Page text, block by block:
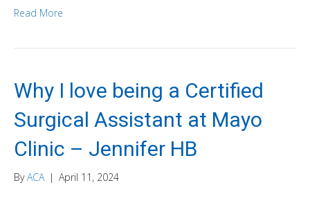
Read More
Why I love being a Certified
Surgical Assistant at Mayo
Clinic – Jennifer HB
ByACA | April 11, 2024